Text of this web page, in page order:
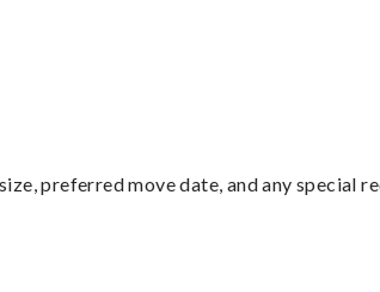
preferred move date, and any special